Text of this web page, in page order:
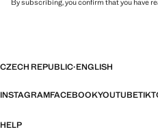
CZECH REPUBLIC·ENGLISH
INSTAGRAMFACEBOOKYOUTUBE
HELP